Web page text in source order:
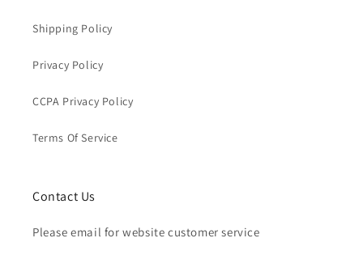
Shipping Policy
Privacy Policy
CCPA Privacy Policy
Terms Of Service
Contact Us
Please email for website customer service